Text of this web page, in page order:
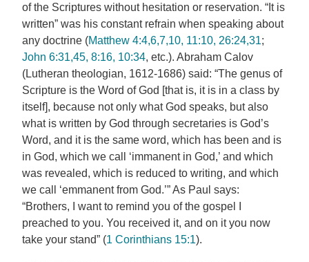
of the Scriptures without hesitation or reservation. “It is
written” was his constant refrain when speaking about
any doctrine (Matthew 4:4,6,7,10, 11:10, 26:24,31;
John 6:31,45, 8:16, 10:34, etc.). Abraham Calov
(Lutheran theologian, 1612-1686) said: “The genus of
Scripture is the Word of God [that is, it is in a class by
itself], because not only what God speaks, but also
what is written by God through secretaries is God’s
Word, and it is the same word, which has been and is
in God, which we call ‘immanent in God,’ and which
was revealed, which is reduced to writing, and which
we call ‘emmanent from God.’” As Paul says:
“Brothers, I want to remind you of the gospel I
preached to you. You received it, and on it you now
take your stand” (1 Corinthians 15:1).